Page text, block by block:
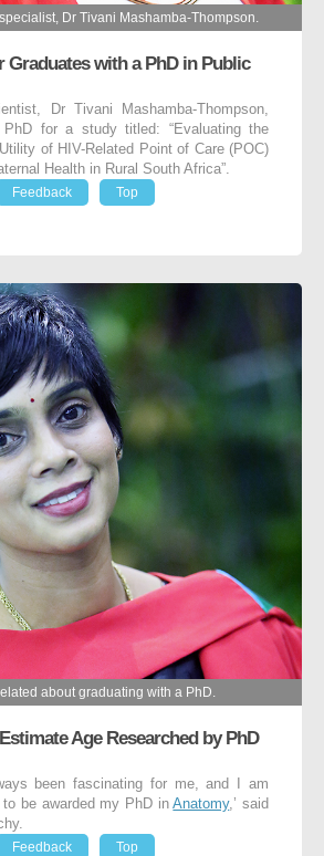
Dr Tivani Mashamba-Thompson.
Graduates with a PhD in Public
Dr Tivani Mashamba-Thompson,
for a study titled: “Evaluating the
of HIV-Related Point of Care (POC)
Health in Rural South Africa”.
Feedback Top
about graduating with a PhD.
Age Researched by PhD
been fascinating for me, and I am
be awarded my PhD inAnatomy,’ said
Feedback Top